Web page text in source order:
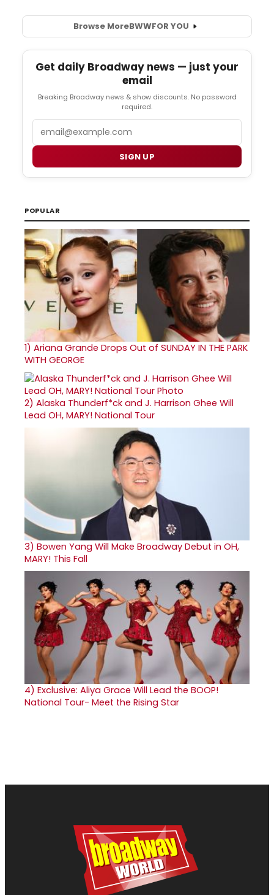
Browse MoreBWWFOR YOU
Get daily Broadway news — just your
email
Breaking Broadway news & show discounts. No password
required.
SIGN UP
POPULAR
1) Ariana Grande Drops Out of SUNDAY IN THE PARK
WITH GEORGE
2) Alaska Thunderf*ck and J. Harrison Ghee Will
Lead OH, MARY! National Tour
3) Bowen Yang Will Make Broadway Debut in OH,
MARY! This Fall
4) Exclusive: Aliya Grace Will Lead the BOOP!
National Tour- Meet the Rising Star